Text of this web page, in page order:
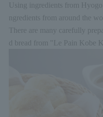
Using ingredients from Hyogo
ngredients from around the
There are many carefully
d bread from "Le Pain Kobe